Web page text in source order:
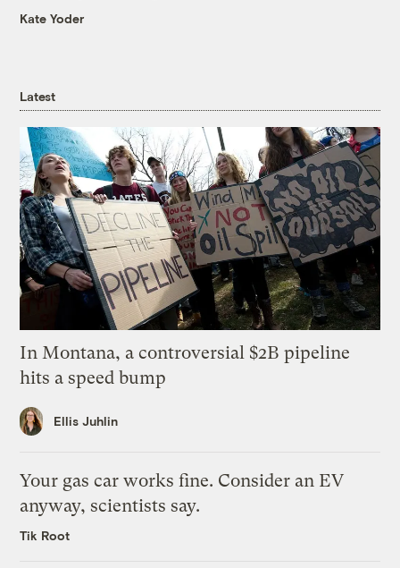
Kate Yoder
Latest
In Montana, a controversial $2B pipeline
hits a speed bump
Ellis Juhlin
Your gas car works fine. Consider an EV
anyway, scientists say.
Tik Root